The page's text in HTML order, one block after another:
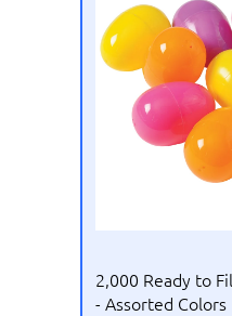
2,000 Ready to
- Assorted Colors